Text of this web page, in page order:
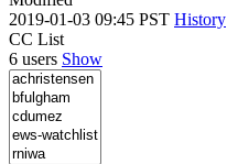
2019-01-03 09:45 PST History
CC List
6 users Show